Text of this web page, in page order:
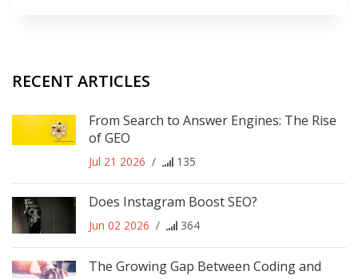
RECENT ARTICLES
From Search to Answer Engines: The Rise
of GEO
Jul 21 2026 / 135
Does Instagram Boost SEO?
Jun 02 2026 / 364
The Growing Gap Between Coding and